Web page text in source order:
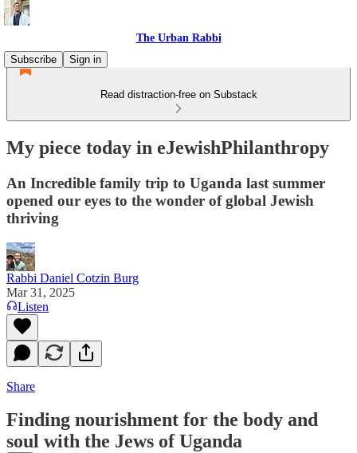
The Urban Rabbi
Subscribe
Sign in
Read distraction-free on Substack
My piece today in eJewishPhilanthropy
An Incredible family trip to Uganda last summer
opened our eyes to the wonder of global Jewish
thriving
Rabbi Daniel Cotzin Burg
Mar 31, 2025
Listen
Share
Finding nourishment for the body and
soul with the Jews of Uganda